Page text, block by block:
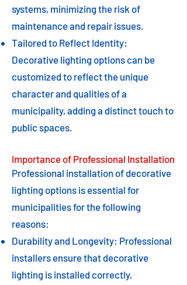
systems, minimizing the risk of
maintenance and repair issues.
Tailored to Reflect Identity:
Decorative lighting options can be
customized to reflect the unique
character and qualities of a
municipality, adding a distinct touch to
public spaces.
Importance of Professional Installation
Professional installation of decorative
lighting options is essential for
municipalities for the following
reasons:
Durability and Longevity: Professional
installers ensure that decorative
lighting is installed correctly,